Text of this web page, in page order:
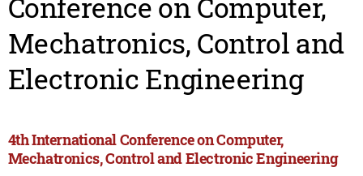
Mechatronics, Control and
Electronic Engineering
4th International Conference on Computer,
Mechatronics, Control and Electronic Engineering